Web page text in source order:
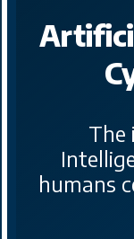
The
humans